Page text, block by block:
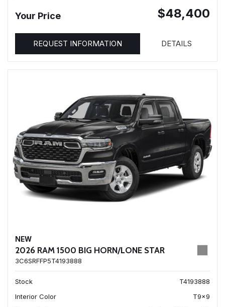
Your Price $48,400
REQUEST INFORMATION DETAILS
NEW
2026 RAM 1500 BIG HORN/LONE STAR
3C6SRFFP5T4193888
Stock
T4193888
Interior Color
T9x9